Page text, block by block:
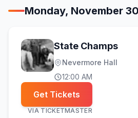
Monday, November
State Champs
Nevermore Hall
12:00 AM
Get Tickets
VIA TICKETMASTER